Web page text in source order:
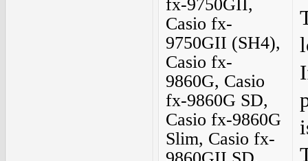
fx-9750GII,
Casio fx-
9750GII (SH4),
Casio fx-
9860G, Casio
fx-9860G SD,
Casio fx-9860G
Slim, Casio fx-